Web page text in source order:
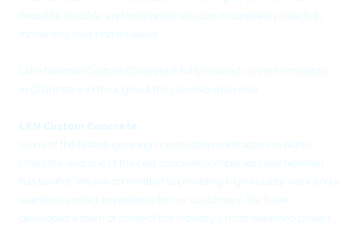
beautiful, durable,
and worthwhile
solution in concrete projects to
increasing your home’s value.
Lake Norman Custom Concrete is fully insured conrete contractor
in Charlotte and throughout the Lake Norman area
LKN Custom Concrete
Is one of the fastest-growing construction contractors in North
Charlotte, and one of the best concrete companies Lake Norman
has to offer. We are committed to providing high-quality work and a
seamless project experience for our customers. We have
developed a team of some of the industry’s most seasoned project